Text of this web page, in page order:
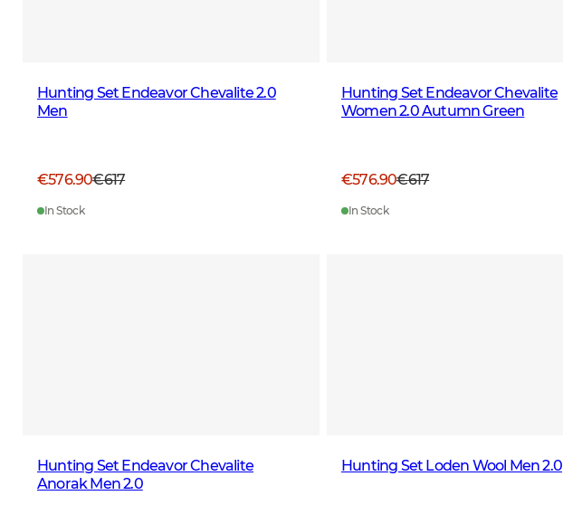
Hunting Set Endeavor Chevalite 2.0
Men
€576.90€617
In Stock
Hunting Set Endeavor Chevalite
Women 2.0 Autumn Green
€576.90€617
In Stock
Hunting Set Endeavor Chevalite
Anorak Men 2.0
Hunting Set Loden Wool Men 2.0